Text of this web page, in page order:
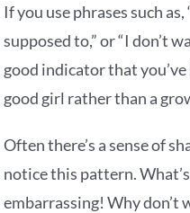
If you use phrases such as,
supposed to,” or “I don’t
good indicator that
good girl rather than a
Often there’s a sense of
notice this pattern.
embarrassing! Why don’t